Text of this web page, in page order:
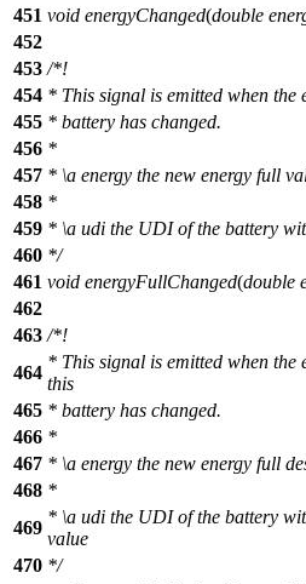
451 void energyChanged(double
452
453 /*!
454 * This signal is emitted when the
455 * battery has changed.
456 *
457 * \a energy the new energy full
458 *
459 * \a udi the UDI of the battery
460 */
461 void energyFullChanged(double
462
463 /*!
464
* This signal is emitted when the
this
465 * battery has changed.
466 *
467 * \a energy the new energy full
468 *
469
* \a udi the UDI of the battery
value
470 */